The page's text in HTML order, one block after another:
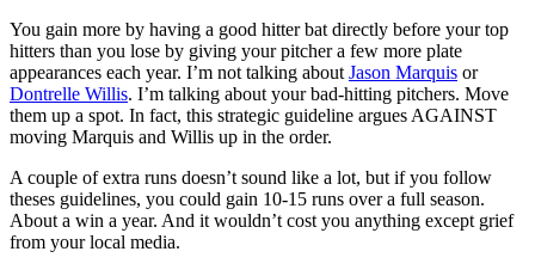
You gain more by having a good hitter bat directly before your top
hitters than you lose by giving your pitcher a few more plate
appearances each year. I’m not talking about Jason Marquis or
Dontrelle Willis. I’m talking about your bad-hitting pitchers. Move
them up a spot. In fact, this strategic guideline argues AGAINST
moving Marquis and Willis up in the order.
A couple of extra runs doesn’t sound like a lot, but if you follow
theses guidelines, you could gain 10-15 runs over a full season.
About a win a year. And it wouldn’t cost you anything except grief
from your local media.